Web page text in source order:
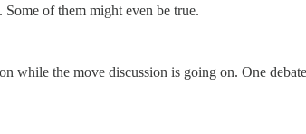
of them might even be true.
while the move discussion is going on. One